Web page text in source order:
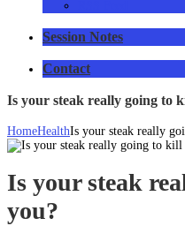
Session Notes
Contact
Is your steak really going to
HomeHealthIs your steak really
Is your steak
you?